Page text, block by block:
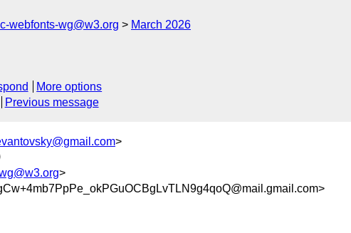
webfonts-wg@w3.org March 2026
More options
Previous message
>
>